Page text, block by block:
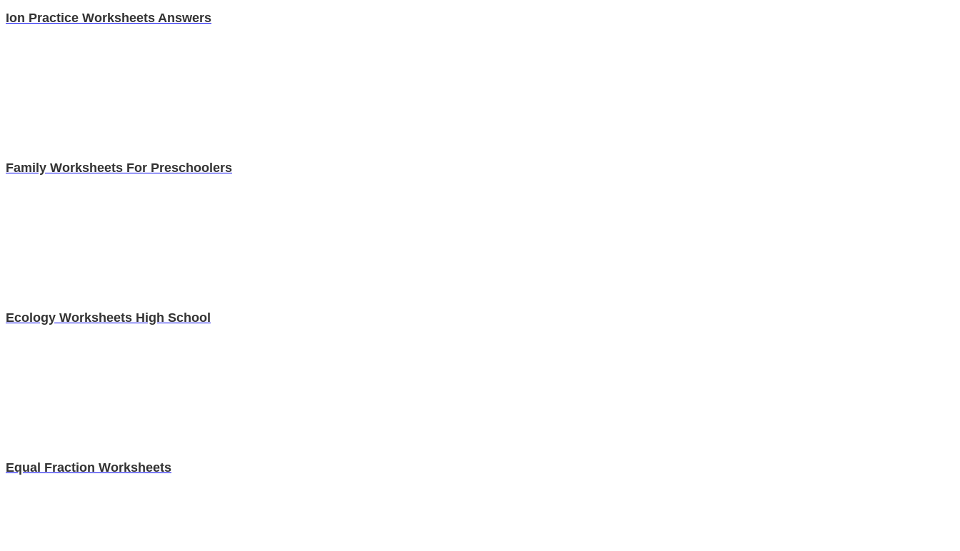
Ion Practice Worksheets Answers
Family Worksheets For Preschoolers
Ecology Worksheets High School
Equal Fraction Worksheets